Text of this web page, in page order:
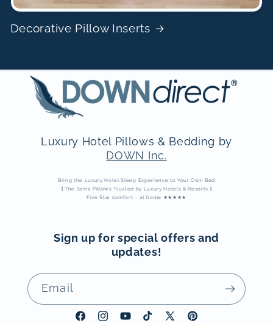
Decorative Pillow Inserts
Luxury Hotel Pillows & Bedding by
DOWN Inc.
Bring the Luxury Hotel Sleep Experience to Your Own Bed
The Same Pillows Trusted by Luxury Hotels & Resorts
Five Star comfort... at home ★★★★★
Sign up for special offers and
updates!
Email